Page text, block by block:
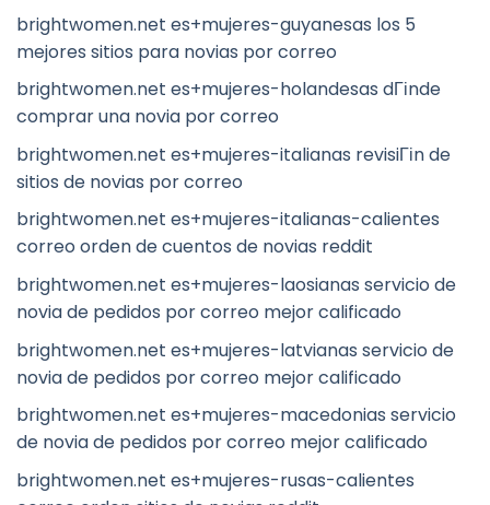
brightwomen.net es+mujeres-guyanesas los 5
mejores sitios para novias por correo
brightwomen.net es+mujeres-holandesas dГіnde
comprar una novia por correo
brightwomen.net es+mujeres-italianas revisiГіn de
sitios de novias por correo
brightwomen.net es+mujeres-italianas-calientes
correo orden de cuentos de novias reddit
brightwomen.net es+mujeres-laosianas servicio de
novia de pedidos por correo mejor calificado
brightwomen.net es+mujeres-latvianas servicio de
novia de pedidos por correo mejor calificado
brightwomen.net es+mujeres-macedonias servicio
de novia de pedidos por correo mejor calificado
brightwomen.net es+mujeres-rusas-calientes